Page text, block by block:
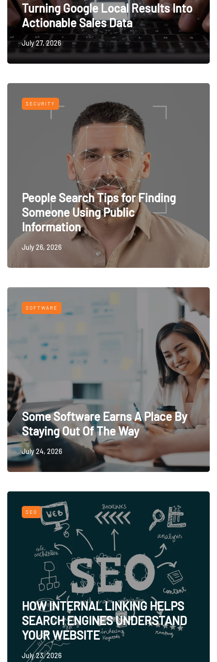
Turning Google Local Results Into
Actionable Sales Data
July 27, 2026
SECURITY
People Search Tips for Finding
Someone Using Public
Information
July 26, 2026
SOFTWARE
Some Software Earns A Place By
Staying Out Of The Way
July 24, 2026
SEO
HOW INTERNAL LINKING HELPS
SEARCH ENGINES UNDERSTAND
YOUR WEBSITE
July 23, 2026